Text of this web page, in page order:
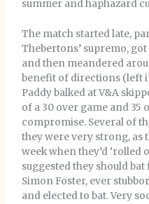
summer and haphazard
The match started late,
Thebertons’ supremo,
and then meandered
benefit of directions (left
Paddy balked at V&A
of a 30 over game and 35
compromise. Several of
they were very strong, as
week when they’d ‘rolled
suggested they should
Simon Foster, ever
and elected to bat. Very